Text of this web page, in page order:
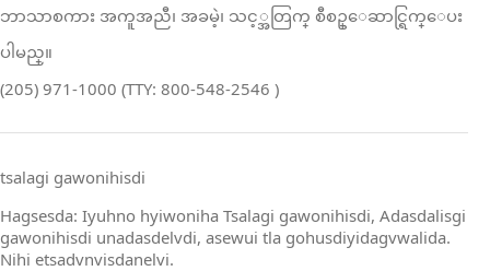
ဘာသာစကား အကူအညီ၊ အခမဲ့၊ သင့္အတြက္ စီစဥ္ေဆာင္ရြက္ေပး
ပါမည္။
(205) 971-1000 (TTY: 800-548-2546 )
tsalagi gawonihisdi
Hagsesda: Iyuhno hyiwoniha Tsalagi gawonihisdi, Adasdalisgi
gawonihisdi unadasdelvdi, asewui tla gohusdiyidagvwalida.
Nihi etsadvnvisdanelvi.